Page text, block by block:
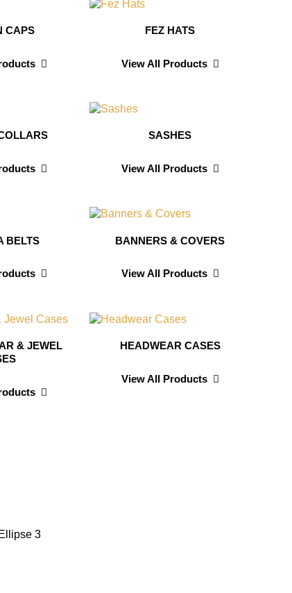
CAPS FEZ HATS
View All Products
SASHES
View All Products
BELTS BANNERS & COVERS
View All Products
& JEWEL
HEADWEAR CASES
View All Products